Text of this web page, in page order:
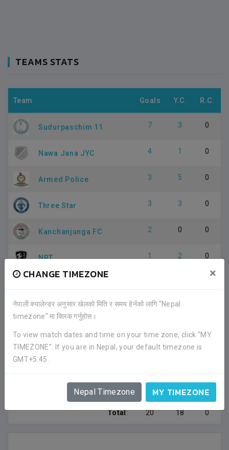
CHANGE TIMEZONE ×
नेपाली क्यालेन्डर अनुसार खेलको मिति र समय हेर्नको लागि "Nepal
timezone" मा क्लिक गर्नुहोस।
To view match dates and time on your time zone, click "MY
TIMEZONE". If you are in Nepal, your default timezone is
GMT+5:45.
Nepal Timezone MY TIMEZONE
TEAMS STATS
Team Goals Y.C. R.C.
Sudurpaschim 11 7 3 0
Nawa Jana JYC 4 1 0
Armed Police 3 5 0
Three Star 3 3 0
Kanchanjunga FC 2 0 0
NRT 1 2 0
0 0
Gorkha Boys 0 1 0
Madan Bhandari SA
Sunaulo SC
Total: 20 18 0